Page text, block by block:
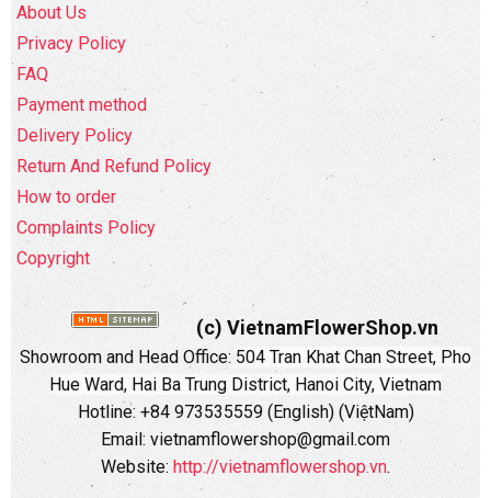
About Us
Privacy Policy
FAQ
Payment method
Delivery Policy
Return And Refund Policy
How to order
Complaints Policy
Copyright
(c) VietnamFlowerShop.vn
Showroom and Head Office: 504 Tran Khat Chan Street, Pho
Hue Ward, Hai Ba Trung District, Hanoi City, Vietnam
Hotline: +84 973535559 (English) (ViệtNam)
Email: vietnamflowershop@gmail.com
Website: http://vietnamflowershop.vn.